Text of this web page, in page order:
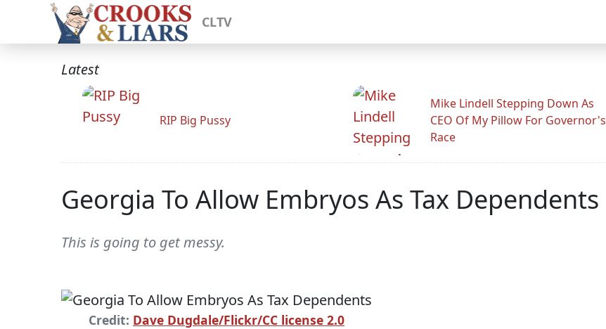
CLTV
Latest
RIP Big Pussy
Mike Lindell Stepping Down As
CEO Of My Pillow For Governor's
Race
Georgia To Allow Embryos As Tax Dependents
This is going to get messy.
Credit: Dave Dugdale/Flickr/CC license 2.0